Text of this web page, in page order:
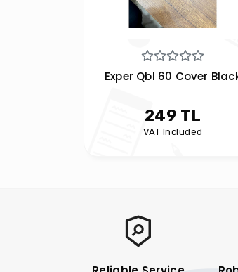
Exper Qbl 60 Cover
249 TL
VAT Included